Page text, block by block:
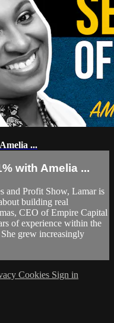
...
with Amelia ...
and Profit Show, Lamar is
building real
CEO of Empire Capital
of experience within the
grew increasingly
Cookies Sign in